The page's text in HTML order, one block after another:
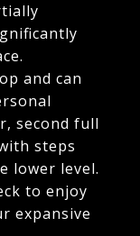
and can
second full
steps
lower level.
to enjoy
expansive